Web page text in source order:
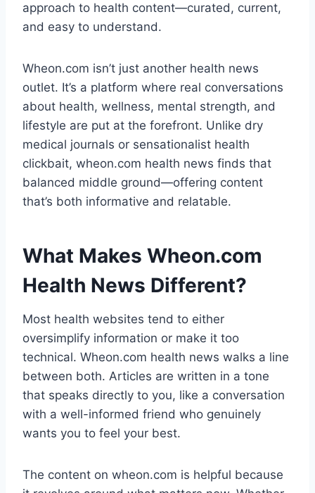
approach to health content—curated, current,
and easy to understand.
Wheon.com isn’t just another health news
outlet. It’s a platform where real conversations
about health, wellness, mental strength, and
lifestyle are put at the forefront. Unlike dry
medical journals or sensationalist health
clickbait, wheon.com health news finds that
balanced middle ground—offering content
that’s both informative and relatable.
What Makes Wheon.com
Health News Different?
Most health websites tend to either
oversimplify information or make it too
technical. Wheon.com health news walks a line
between both. Articles are written in a tone
that speaks directly to you, like a conversation
with a well-informed friend who genuinely
wants you to feel your best.
The content on wheon.com is helpful because